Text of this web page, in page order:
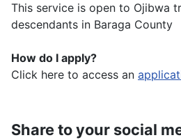
This service is open to Ojibwa
descendants in Baraga County
How do I apply?
Click here to access an
Share to your social